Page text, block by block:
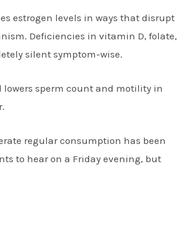
estrogen levels in ways that disrupt
Deficiencies in vitamin D, folate,
silent symptom-wise.
lowers sperm count and motility in
regular consumption has been
to hear on a Friday evening, but